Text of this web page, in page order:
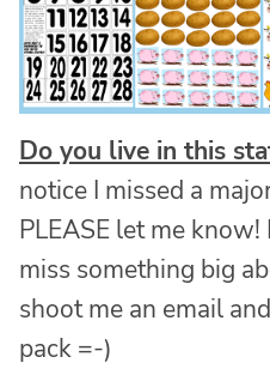
Do you live in this
notice I missed a
PLEASE let me
miss something big
shoot me an email
pack =-)